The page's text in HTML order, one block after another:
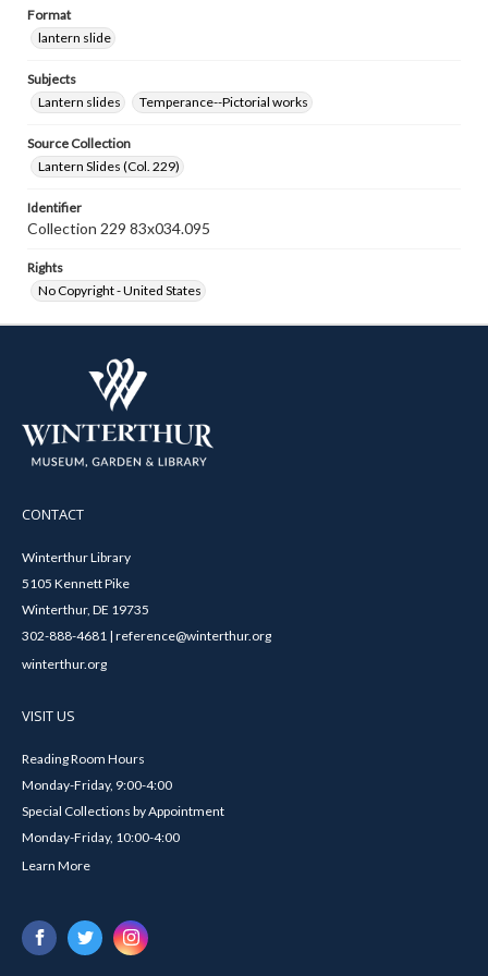
Format
lantern slide
Subjects
Lantern slides
Temperance--Pictorial works
Source Collection
Lantern Slides (Col. 229)
Identifier
Collection 229 83x034.095
Rights
No Copyright - United States
CONTACT
Winterthur Library
5105 Kennett Pike
Winterthur, DE 19735
302-888-4681 | reference@winterthur.org
winterthur.org
VISIT US
Reading Room Hours
Monday-Friday, 9:00-4:00
Special Collections by Appointment
Monday-Friday, 10:00-4:00
Learn More